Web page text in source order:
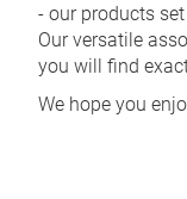
- our products
Our versatile
you will find
We hope you